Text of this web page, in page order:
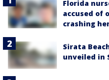
Florida
accused of
crashing
Sirata
unveiled in